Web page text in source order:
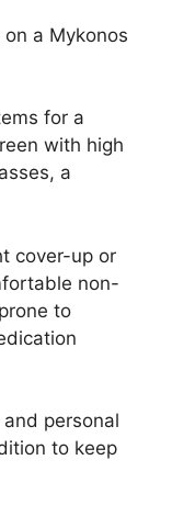
on a Mykonos
for a
with high
a
cover-up or
non-
to
personal
to keep